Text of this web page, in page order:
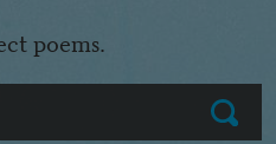
Submit
poems.